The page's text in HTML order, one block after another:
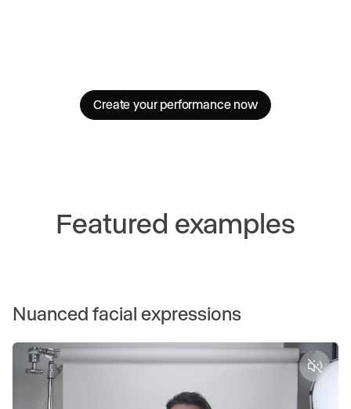
Create your performance now
Featured examples
Nuanced facial expressions